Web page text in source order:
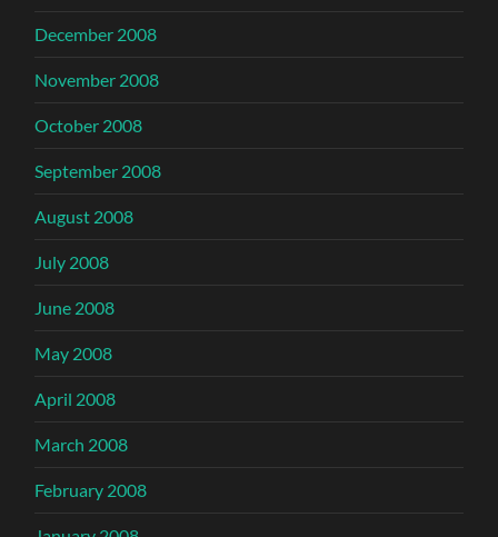
December 2008
November 2008
October 2008
September 2008
August 2008
July 2008
June 2008
May 2008
April 2008
March 2008
February 2008